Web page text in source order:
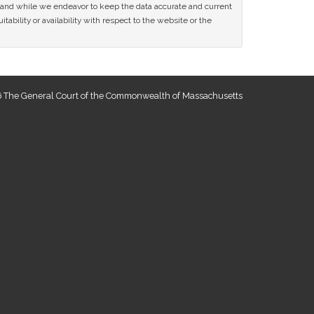
while we endeavor to keep the data accurate and current
or availability with respect to the website or the
General Court of the Commonwealth of Massachusetts